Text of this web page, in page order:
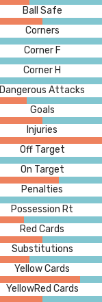
Ball Safe
Corners
Corner F
Corner H
Dangerous Attacks
Goals
Injuries
Off Target
On Target
Penalties
Possession Rt
Red Cards
Substitutions
Yellow Cards
YellowRed Cards